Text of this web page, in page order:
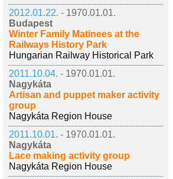
2012.01.22. - 1970.01.01.
Budapest
Winter Family Matinees at the
Railways History Park
Hungarian Railway Historical Park
2011.10.04. - 1970.01.01.
Nagykáta
Artisan and puppet maker activity
group
Nagykáta Region House
2011.10.01. - 1970.01.01.
Nagykáta
Lace making activity group
Nagykáta Region House